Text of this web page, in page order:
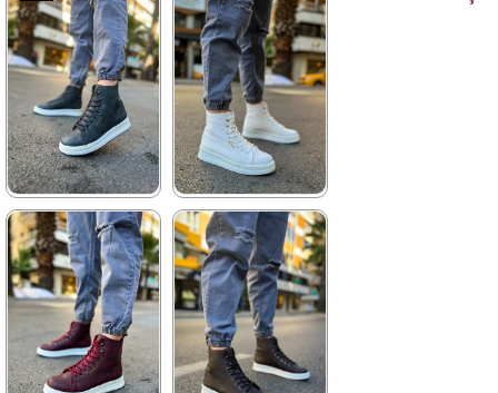
★ ★ ★ ★ ★
3.740,00 ₺
5.423,00 ₺
%31Sale
Free
Shipping
Item
★ ★ ★ ★
3.960,00 ₺
5.742,00 ₺
%31Sale
Item
Item
Item
Item